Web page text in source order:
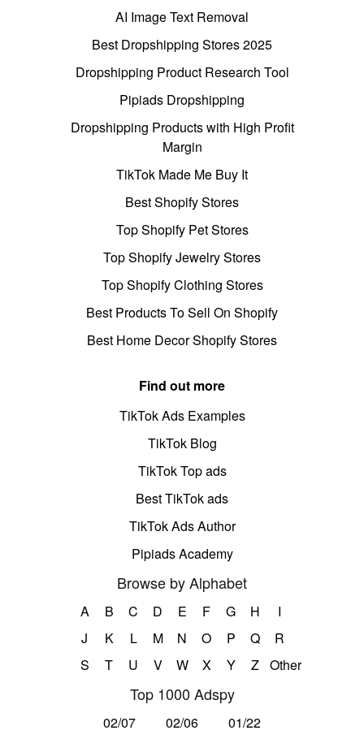
AI Image Text Removal
Best Dropshipping Stores 2025
Dropshipping Product Research Tool
Pipiads Dropshipping
Dropshipping Products with High Profit
Margin
TikTok Made Me Buy It
Best Shopify Stores
Top Shopify Pet Stores
Top Shopify Jewelry Stores
Top Shopify Clothing Stores
Best Products To Sell On Shopify
Best Home Decor Shopify Stores
Find out more
TikTok Ads Examples
TikTok Blog
TikTok Top ads
Best TikTok ads
TikTok Ads Author
Pipiads Academy
Browse by Alphabet
A B C D E F G H
I
J
K L M N O P Q
R
S
T U V W X Y Z Other
Top 1000 Adspy
02/07 02/06
01/22